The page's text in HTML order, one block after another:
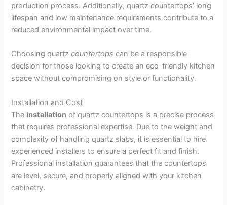
production process. Additionally, quartz countertops’ long
lifespan and low maintenance requirements contribute to a
reduced environmental impact over time.
Choosing quartzcountertops can be a responsible
decision for those looking to create an eco-friendly kitchen
space without compromising on style or functionality.
Installation and Cost
The installation of quartz countertops is a precise process
that requires professional expertise. Due to the weight and
complexity of handling quartz slabs, it is essential to hire
experienced installers to ensure a perfect fit and finish.
Professional installation guarantees that the countertops
are level, secure, and properly aligned with your kitchen
cabinetry.